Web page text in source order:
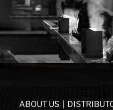
ABOUT US